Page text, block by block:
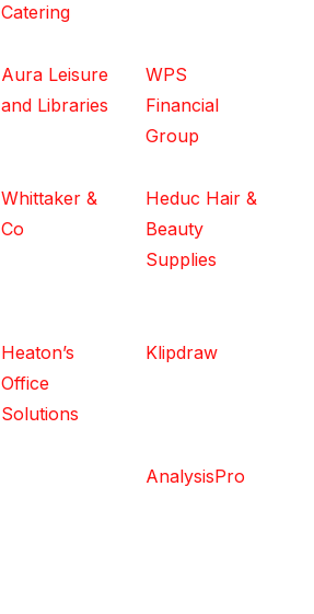
Catering
Aura Leisure
and Libraries
WPS
Financial
Group
Whittaker &
Co
Heduc Hair &
Beauty
Supplies
Heaton’s
Office
Solutions
Klipdraw
AnalysisPro